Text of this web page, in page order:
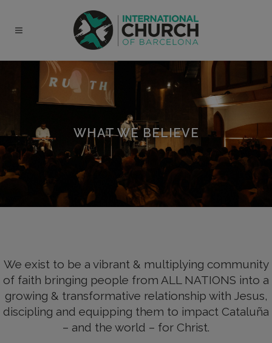
WHAT WE BELIEVE
We exist to be a vibrant & multiplying community
of faith bringing people from ALL NATIONS into a
growing & transformative relationship with Jesus,
discipling and equipping them to impact Cataluña
– and the world – for Christ.